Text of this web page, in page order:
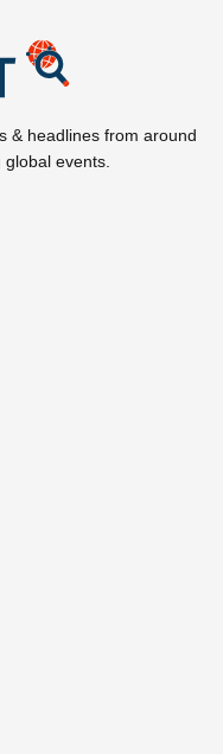
& headlines from around
events.